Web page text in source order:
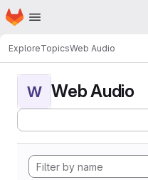
Skip to main content
Homepage
ExploreTopicsWeb Audio
W Web Audio